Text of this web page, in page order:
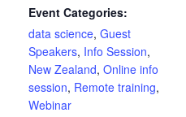
Event Categories:
data science, Guest
Speakers, Info Session,
New Zealand, Online info
session, Remote training,
Webinar